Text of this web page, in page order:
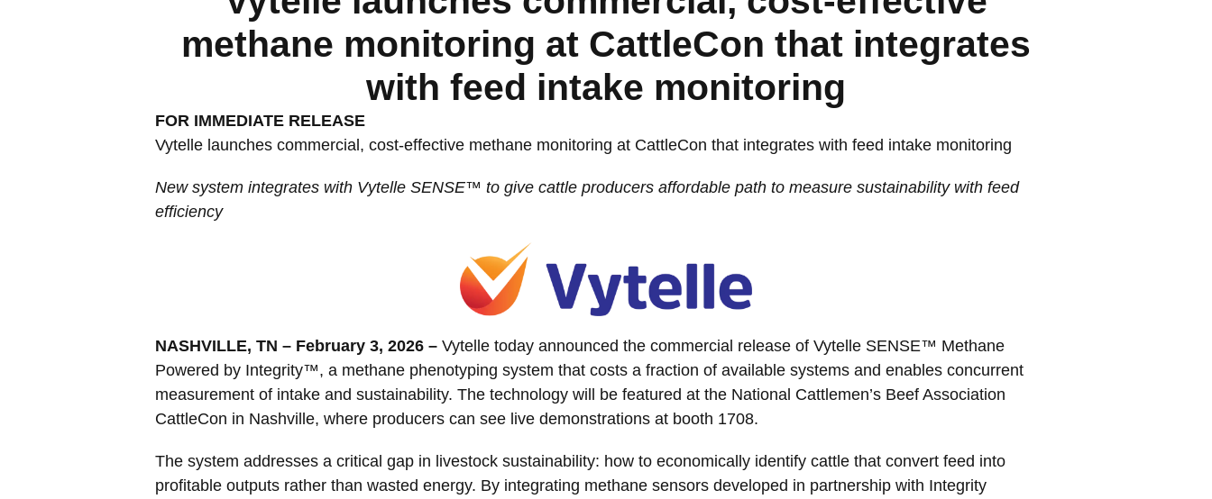
methane monitoring at CattleCon that integrates
with feed intake monitoring
FOR IMMEDIATE RELEASE
Vytelle launches commercial, cost-effective methane monitoring at CattleCon that integrates with feed intake monitoring
New system integrates with Vytelle SENSE™ to give cattle producers affordable path to measure sustainability with feed
efficiency
NASHVILLE, TN – February 3, 2026 – Vytelle today announced the commercial release of Vytelle SENSE™ Methane
Powered by Integrity™, a methane phenotyping system that costs a fraction of available systems and enables concurrent
measurement of intake and sustainability. The technology will be featured at the National Cattlemen’s Beef Association
CattleCon in Nashville, where producers can see live demonstrations at booth 1708.
The system addresses a critical gap in livestock sustainability: how to economically identify cattle that convert feed into
profitable outputs rather than wasted energy. By integrating methane sensors developed in partnership with Integrity